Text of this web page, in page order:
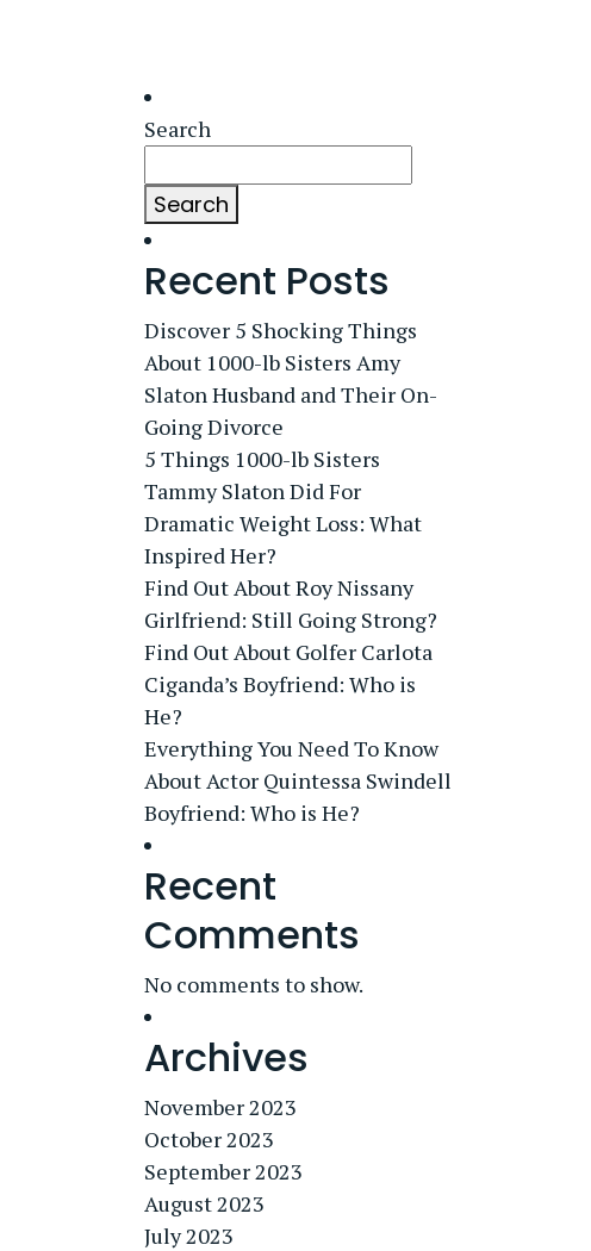
Search
Search
Recent Posts
Discover 5 Shocking Things
About 1000-lb Sisters Amy
Slaton Husband and Their On-
Going Divorce
5 Things 1000-lb Sisters
Tammy Slaton Did For
Dramatic Weight Loss: What
Inspired Her?
Find Out About Roy Nissany
Girlfriend: Still Going Strong?
Find Out About Golfer Carlota
Ciganda’s Boyfriend: Who is
He?
Everything You Need To Know
About Actor Quintessa Swindell
Boyfriend: Who is He?
Recent
Comments
No comments to show.
Archives
November 2023
October 2023
September 2023
August 2023
July 2023